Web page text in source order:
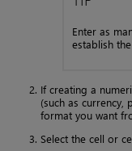
Enter as
establish
If creating a
(such as currency,
format you want
Select the cell or